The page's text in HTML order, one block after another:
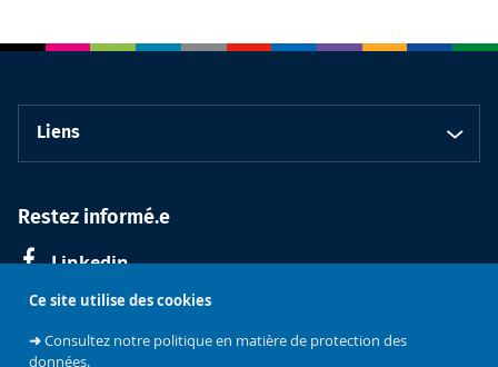
Ce site utilise des cookies
➜Consultez notre politique en matière de protection des
données.
Liens
Restez informé.e
Linkedin